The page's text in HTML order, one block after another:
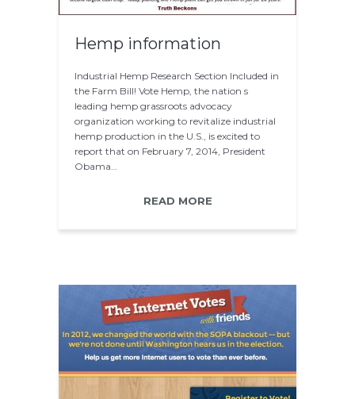
Hemp information
Industrial Hemp Research Section Included in
the Farm Bill! Vote Hemp, the nation s
leading hemp grassroots advocacy
organization working to revitalize industrial
hemp production in the U.S., is excited to
report that on February 7, 2014, President
Obama…
READ MORE